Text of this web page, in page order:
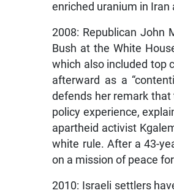
enriched uranium in Iran
2008: Republican John
Bush at the White
which also included top
afterward as a
defends her remark
policy experience,
apartheid activist
white rule. After a 43-
on a mission of peace
2010: Israeli settlers